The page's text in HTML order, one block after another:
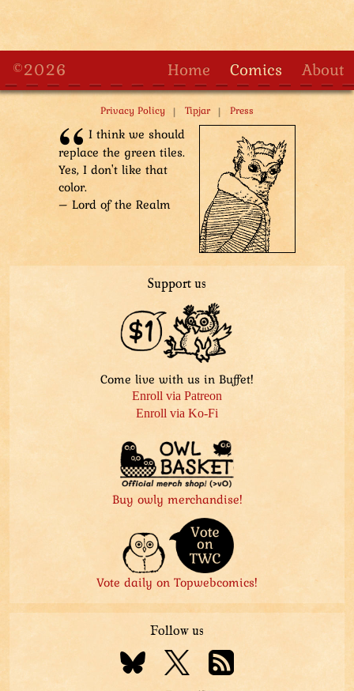
©2026 Home Comics About
Privacy Policy | Tipjar | Press
I think we should
replace the green tiles.
Yes, I don't like that
color.
– Lord of the Realm
Support us
Come live with us in Buffet!
Enroll via Patreon
Enroll via Ko-Fi
Buy owly merchandise!
Vote daily on Topwebcomics!
Follow us